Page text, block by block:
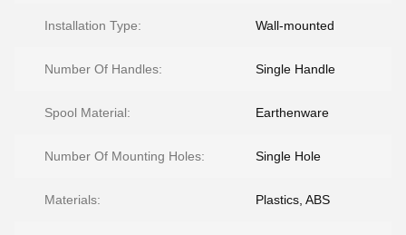
Installation Type: Wall-mounted
Number Of Handles: Single Handle
Spool Material: Earthenware
Number Of Mounting Holes: Single Hole
Materials: Plastics, ABS